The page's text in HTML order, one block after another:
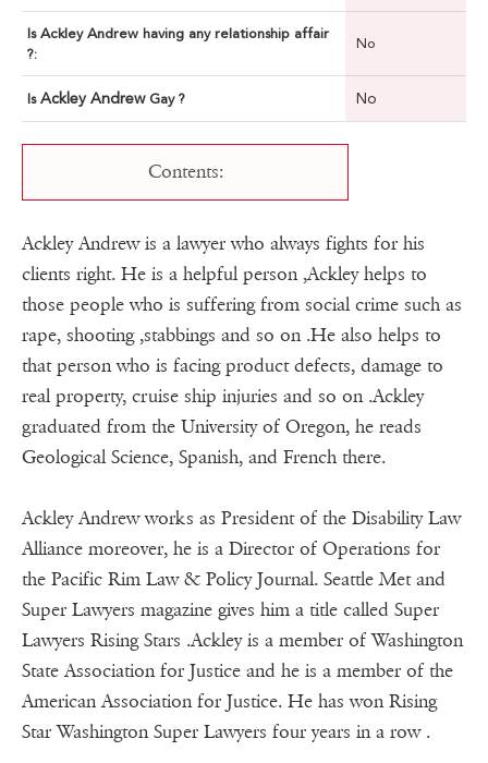
Is Ackley Andrew having any relationship affair
?:
No
Is Ackley Andrew Gay ? No
Contents:
Ackley Andrew is a lawyer who always fights for his
clients right. He is a helpful person ,Ackley helps to
those people who is suffering from social crime such as
rape, shooting ,stabbings and so on .He also helps to
that person who is facing product defects, damage to
real property, cruise ship injuries and so on .Ackley
graduated from the University of Oregon, he reads
Geological Science, Spanish, and French there.
Ackley Andrew works as President of the Disability Law
Alliance moreover, he is a Director of Operations for
the Pacific Rim Law & Policy Journal. Seattle Met and
Super Lawyers magazine gives him a title called Super
Lawyers Rising Stars .Ackley is a member of Washington
State Association for Justice and he is a member of the
American Association for Justice. He has won Rising
Star Washington Super Lawyers four years in a row .